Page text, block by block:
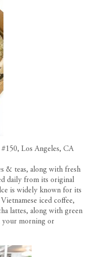
Los Angeles, CA
& teas, along with fresh
daily from its original
is widely known for its
iced coffee,
lattes, along with green
your morning or